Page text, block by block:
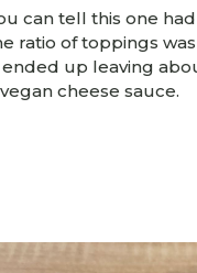
can tell this one
ratio of toppings
up leaving
cheese sauce.